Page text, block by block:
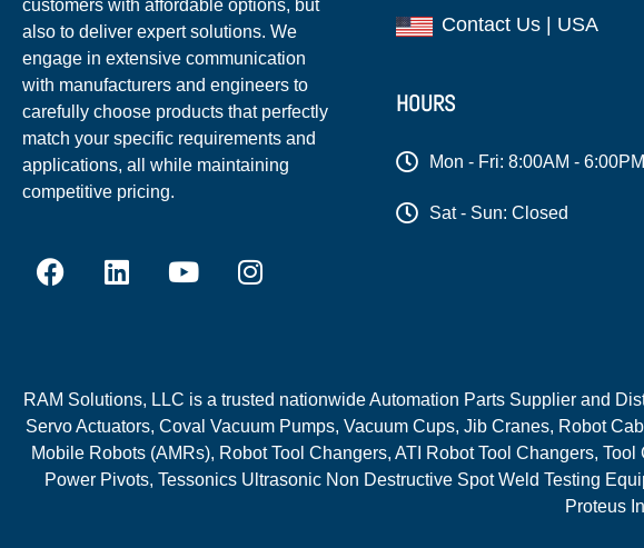
customers with affordable options, but
also to deliver expert solutions. We
engage in extensive communication
with manufacturers and engineers to
carefully choose products that perfectly
match your specific requirements and
applications, all while maintaining
competitive pricing.
Contact Us | USA
HOURS
Mon - Fri: 8:00AM - 6:00PM
Sat - Sun: Closed
RAM Solutions, LLC is a trusted nationwide Automation Parts Supplier and
Servo Actuators, Coval Vacuum Pumps, Vacuum Cups, Jib Cranes, Robot
Mobile Robots (AMRs), Robot Tool Changers, ATI Robot Tool Changers,
Power Pivots, Tessonics Ultrasonic Non Destructive Spot Weld Testing
Proteus